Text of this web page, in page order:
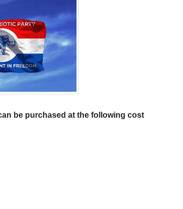
be purchased at the following cost